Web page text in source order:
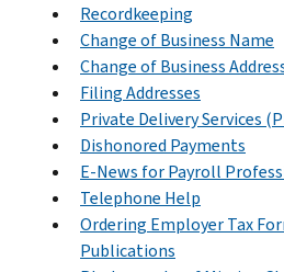
Recordkeeping
Change of Business Name
Change of Business
Filing Addresses
Private Delivery Services
Dishonored Payments
E-News for Payroll
Telephone Help
Ordering Employer Tax
Publications